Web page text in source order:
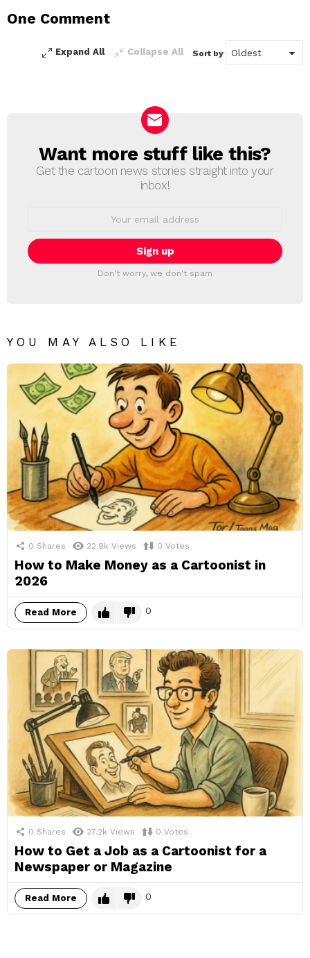
Reply
One Comment
Expand All Collapse All Sort by
NEWSLETTER
Want more stuff like this?
Get the cartoon news stories straight into your
inbox!
Don't worry, we don't spam
YOU MAY ALSO LIKE
0 Shares 22.9k Views 0 Votes
How to Make Money as a Cartoonist in
2026
Read More 0
0 Shares 27.2k Views 0 Votes
How to Get a Job as a Cartoonist for a
Newspaper or Magazine
Read More 0